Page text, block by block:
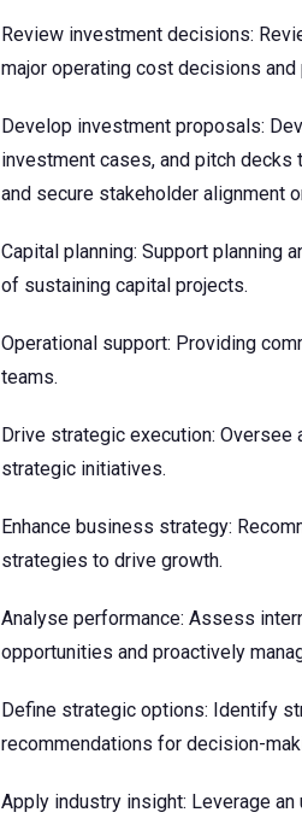
Review investment decisions:
major operating cost decisions
Develop investment proposals:
investment cases, and pitch
and secure stakeholder alignment
Capital planning: Support planning
of sustaining capital projects.​
Operational support: Providing
teams.
Drive strategic execution:
strategic initiatives.
Enhance business strategy:
strategies to drive growth.
Analyse performance: Assess
opportunities and proactively
Define strategic options: Identify
recommendations for decision-
Apply industry insight: Leverage